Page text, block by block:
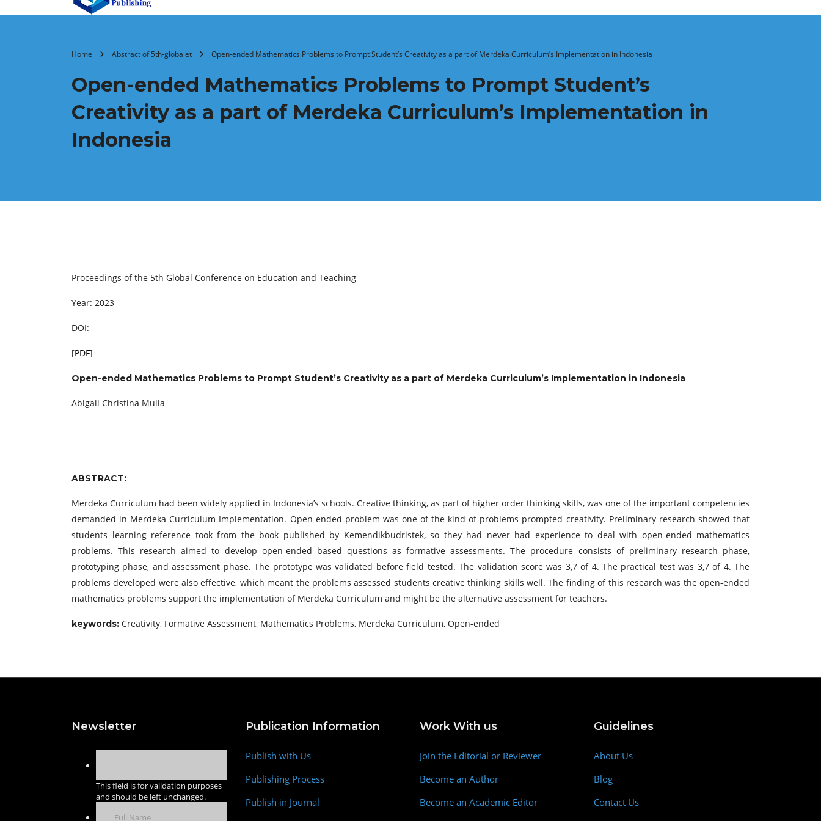
Home Abstract of 5th-globalet Open-ended Mathematics Problems to Prompt Student’s Creativity as a part of Merdeka Curriculum’s Implementation in Indonesia
Open-ended Mathematics Problems to Prompt Student’s
Creativity as a part of Merdeka Curriculum’s Implementation in
Indonesia
Proceedings of the 5th Global Conference on Education and Teaching
Year: 2023
DOI:
[PDF]
Open-ended Mathematics Problems to Prompt Student’s Creativity as a part of Merdeka Curriculum’s Implementation in Indonesia
Abigail Christina Mulia
ABSTRACT:
Merdeka Curriculum had been widely applied in Indonesia’s schools. Creative thinking, as part of higher order thinking skills, was one of the important competencies
demanded in Merdeka Curriculum Implementation. Open-ended problem was one of the kind of problems prompted creativity. Preliminary research showed that
students learning reference took from the book published by Kemendikbudristek, so they had never had experience to deal with open-ended mathematics
problems. This research aimed to develop open-ended based questions as formative assessments. The procedure consists of preliminary research phase,
prototyping phase, and assessment phase. The prototype was validated before field tested. The validation score was 3,7 of 4. The practical test was 3,7 of 4. The
problems developed were also effective, which meant the problems assessed students creative thinking skills well. The finding of this research was the open-ended
mathematics problems support the implementation of Merdeka Curriculum and might be the alternative assessment for teachers.
keywords: Creativity, Formative Assessment, Mathematics Problems, Merdeka Curriculum, Open-ended
Newsletter
This field is for validation purposes
and should be left unchanged.
Publication Information
Publish with Us
Publishing Process
Publish in Journal
Work With us
Join the Editorial or Reviewer
Become an Author
Become an Academic Editor
Guidelines
About Us
Blog
Contact Us